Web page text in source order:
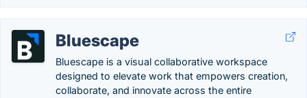
Bluescape
Bluescape is a visual collaborative workspace
designed to elevate work that empowers creation,
collaborate, and innovate across the entire